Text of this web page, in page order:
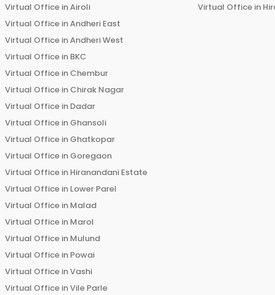
Virtual Office inAiroli
Virtual Office inAndheri East
Virtual Office inAndheri West
Virtual Office in BKC
Virtual Office in Chembur
Virtual Office in Chirak Nagar
Virtual Office in Dadar
Virtual Office in Ghansoli
Virtual Office in Ghatkopar
Virtual Office in Goregaon
Virtual Office in Hiranandani Estate
Virtual Office in Lower Parel
Virtual Office in Malad
Virtual Office in Marol
Virtual Office in Mulund
Virtual Office in Powai
Virtual Office inVashi
Virtual Office inVile Parle
Virtual Office in